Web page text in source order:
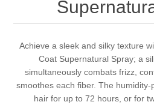
Achieve a sleek and silky texture
Coat Supernatural Spray; a
simultaneously combats frizz,
smoothes each fiber. The
hair for up to 72 hours, or for